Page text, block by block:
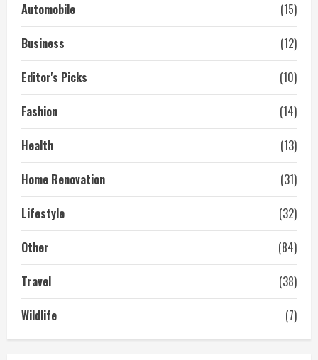
Automobile
(15)
Business
(12)
Editor's Picks
(10)
Fashion
(14)
Health
(13)
Home Renovation
(31)
Lifestyle
(32)
Other
(84)
Travel
(38)
Wildlife
(7)